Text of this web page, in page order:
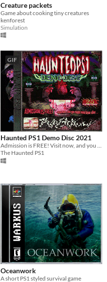
Creature packets
Game about cooking tiny creatures
kenforest
Simulation
GIF
Haunted PS1 Demo Disc 2021
Admission is FREE! Visit now, and you might even leave alive...
The Haunted PS1
Oceanwork
A short PS1 styled survival game